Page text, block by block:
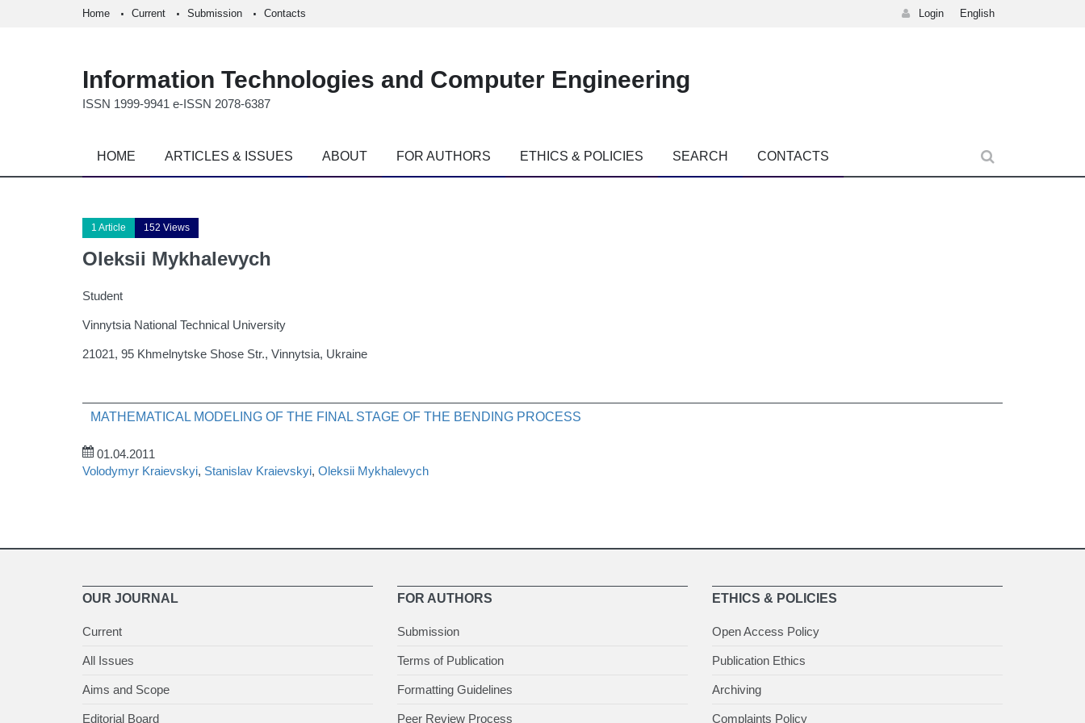
Home Current Submission Contacts Login English
Information Technologies and Computer Engineering
ISSN 1999-9941 e-ISSN 2078-6387
HOME ARTICLES & ISSUES ABOUT FOR AUTHORS ETHICS & POLICIES SEARCH CONTACTS
1 Article 152 Views
Oleksii Mykhalevych
Student
Vinnytsia National Technical University
21021, 95 Khmelnytske Shose Str., Vinnytsia, Ukraine
MATHEMATICAL MODELING OF THE FINAL STAGE OF THE BENDING PROCESS
01.04.2011
Volodymyr Kraievskyi, Stanislav Kraievskyi, Oleksii Mykhalevych
OUR JOURNAL
Current
All Issues
Aims and Scope
Editorial Board
FOR AUTHORS
Submission
Terms of Publication
Formatting Guidelines
Peer Review Process
ETHICS & POLICIES
Open Access Policy
Publication Ethics
Archiving
Complaints Policy